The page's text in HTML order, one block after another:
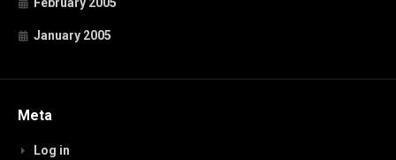
February 2005
January 2005
Meta
Log in